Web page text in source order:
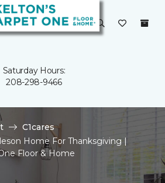
Saturday Hours:
208-298-9466
C1cares
Home For Thanksgiving |
Floor & Home